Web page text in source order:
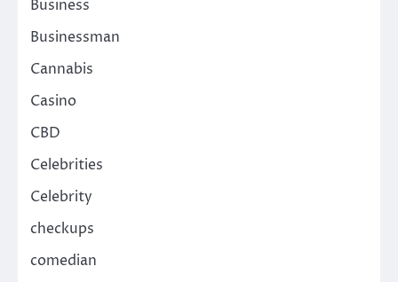
Business
Businessman
Cannabis
Casino
CBD
Celebrities
Celebrity
checkups
comedian